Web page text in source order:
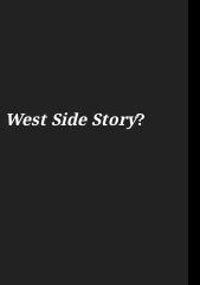
West Side Story?